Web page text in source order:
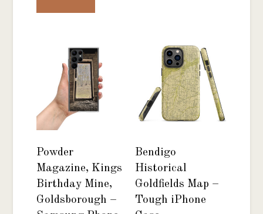
has
The
options
may
be
product
page
The
options
may
be
chosen
on
Powder
Magazine, Kings
Birthday Mine,
Goldsborough –
Bendigo
Historical
Goldfields Map –
Tough iPhone